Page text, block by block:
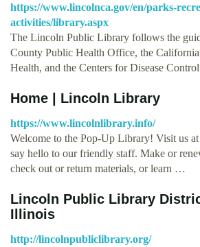
https://www.lincolnca.gov/en/parks-
activities/library.aspx
The Lincoln Public Library follows the
County Public Health Office, the
Health, and the Centers for Disease
Home | Lincoln Library
https://www.lincolnlibrary.info/
Welcome to the Pop-Up Library! Visit us
say hello to our friendly staff. Make or
check out or return materials, or learn …
Lincoln Public Library
Illinois
http://lincolnpubliclibrary.org/